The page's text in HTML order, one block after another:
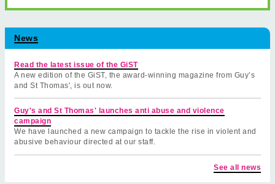
News
Read the latest issue of the GiST
A new edition of the GiST, the award-winning magazine from Guy’s
and St Thomas', is out now.
Guy's and St Thomas' launches anti abuse and violence
campaign
We have launched a new campaign to tackle the rise in violent and
abusive behaviour directed at our staff.
See all news